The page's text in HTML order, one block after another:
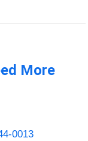
More
0013